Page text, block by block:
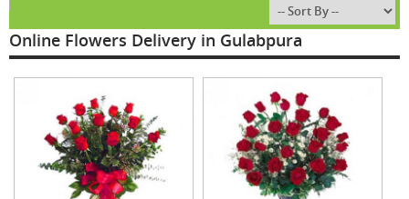
Online Flowers Delivery in Gulabpura